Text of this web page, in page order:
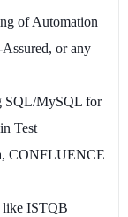
of Automation
or any
SQL/MySQL for
Test
CONFLUENCE
like ISTQB